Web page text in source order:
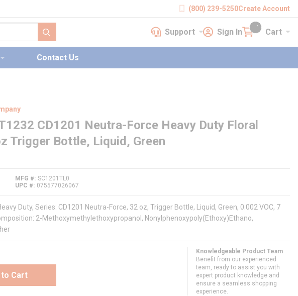
(800) 239-5250Create Account
submit search
SupportSupport Sign InSign In Cart Cart
{0} items in cart
Contact Us
CD1201 Neutra-Force Heavy Duty Floral
Trigger Bottle, Liquid, Green
MFG # SC1201TL0
UPC #
075577026067
Duty, Series: CD1201 Neutra-Force, 32 oz, Trigger Bottle, Liquid, Green, 0.002 VOC, 7
2-Methoxymethylethoxypropanol, Nonylphenoxypoly(Ethoxy)Ethano,
to Cart
Knowledgeable Product Team
Benefit from our experienced
team, ready to assist you with
expert product knowledge and
ensure a seamless shopping
experience.